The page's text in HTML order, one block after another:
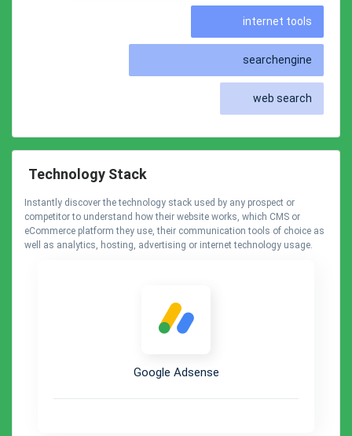
internet tools
searchengine
web search
Technology Stack
Instantly discover the technology stack used by any prospect or
competitor to understand how their website works, which CMS or
eCommerce platform they use, their communication tools of choice as
well as analytics, hosting, advertising or internet technology usage.
Google Adsense